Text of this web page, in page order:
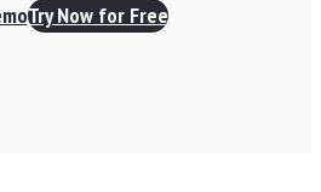
Try Now for Free